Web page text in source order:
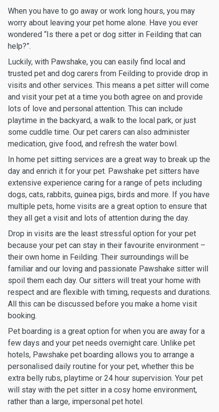
When you have to go away or work long hours, you may
worry about leaving your pet home alone. Have you ever
wondered “Is there a pet or dog sitter in Feilding that can
help?”.
Luckily, with Pawshake, you can easily find local and
trusted pet and dog carers from Feilding to provide drop in
visits and other services. This means a pet sitter will come
and visit your pet at a time you both agree on and provide
lots of love and personal attention. This can include
playtime in the backyard, a walk to the local park, or just
some cuddle time. Our pet carers can also administer
medication, give food, and refresh the water bowl.
In home pet sitting services are a great way to break up the
day and enrich it for your pet. Pawshake pet sitters have
extensive experience caring for a range of pets including
dogs, cats, rabbits, guinea pigs, birds and more. If you have
multiple pets, home visits are a great option to ensure that
they all get a visit and lots of attention during the day.
Drop in visits are the least stressful option for your pet
because your pet can stay in their favourite environment –
their own home in Feilding. Their surroundings will be
familiar and our loving and passionate Pawshake sitter will
spoil them each day. Our sitters will treat your home with
respect and are flexible with timing, requests and durations.
All this can be discussed before you make a home visit
booking.
Pet boarding is a great option for when you are away for a
few days and your pet needs overnight care. Unlike pet
hotels, Pawshake pet boarding allows you to arrange a
personalised daily routine for your pet, whether this be
extra belly rubs, playtime or 24 hour supervision. Your pet
will stay with the pet sitter in a cosy home environment,
rather than a large, impersonal pet hotel.